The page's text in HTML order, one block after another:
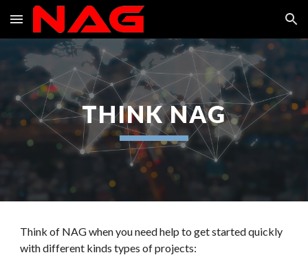
Skip to main content Skip to navigation
THINK NAG
Think of NAG when you need help to get started quickly
with different kinds types of projects: